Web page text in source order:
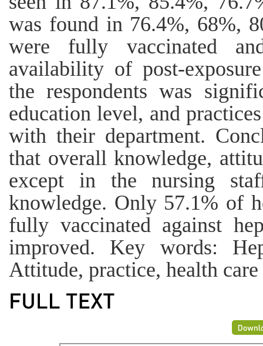
was found in 76.4%, 68%,
were fully vaccinated
availability of post-
the respondents was
education level, and
with their department.
that overall knowledge,
except in the nursing
knowledge. Only 57.1% of
fully vaccinated against
improved. Key words:
Attitude, practice, health